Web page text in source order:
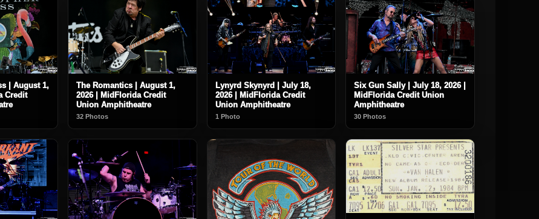
| August 1,
Credit
The Romantics | August 1,
2026 | MidFlorida Credit
Union Amphitheatre
32 Photos
Lynyrd Skynyrd | July 18,
2026 | MidFlorida Credit
Union Amphitheatre
1 Photo
Six Gun Sally | July 18, 2026 |
MidFlorida Credit Union
Amphitheatre
30 Photos